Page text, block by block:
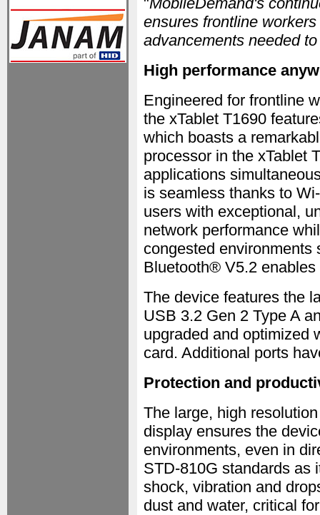
ensures frontline
advancements needed
High performance
Engineered for frontline
the xTablet T1690
which boasts a
processor in the xTablet
applications
is seamless thanks to
users with exceptional,
network performance
congested environments
Bluetooth® V5.2
The device features the
USB 3.2 Gen 2 Type A
upgraded and optimized
card. Additional ports
Protection and
The large, high
display ensures the
environments, even in
STD-810G standards as
shock, vibration and
dust and water, critical